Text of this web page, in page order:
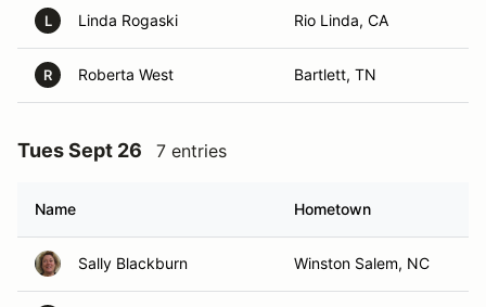
L Linda Rogaski Rio Linda, CA
R Roberta West Bartlett, TN
Tues Sept 26 7 entries
Name Hometown
Sally Blackburn Winston Salem, NC